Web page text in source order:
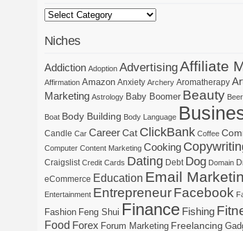
Niches
Addiction Adoption AdvertisingAffiliate
Affirmation Amazon Anxiety Archery Aromatherapy
Marketing Astrology Baby Boomer Beauty Beer
Boat Body Building Body Language
Candle Car Career Cat ClickBank Coffee
Computer Content Marketing Cooking
Craigslist Credit Cards Dating Debt Dog Domain
eCommerce Education Email
Entertainment Entrepreneur Facebook
Fashion Feng Shui Finance Fishing
Food Forex Forum Marketing Freelancing